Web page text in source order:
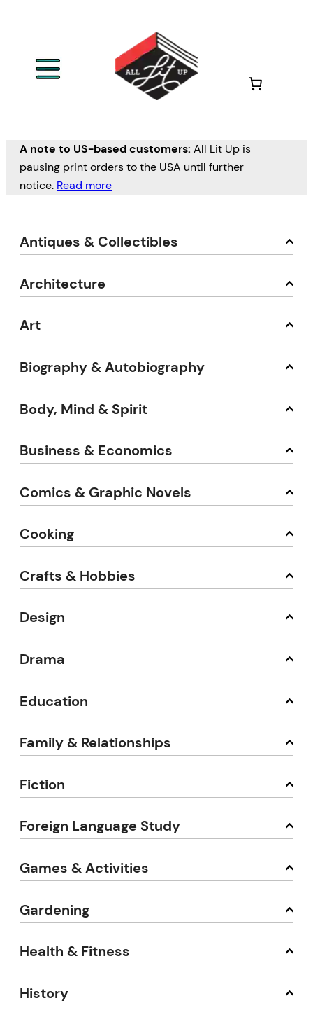
A note to US-based customers: All Lit Up is
pausing print orders to the USA until further
notice. Read more
Antiques & Collectibles
Architecture
Art
Biography & Autobiography
Body, Mind & Spirit
Business & Economics
Comics & Graphic Novels
Cooking
Crafts & Hobbies
Design
Drama
Education
Family & Relationships
Fiction
Foreign Language Study
Games & Activities
Gardening
Health & Fitness
History